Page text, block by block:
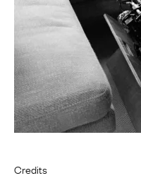
Credits